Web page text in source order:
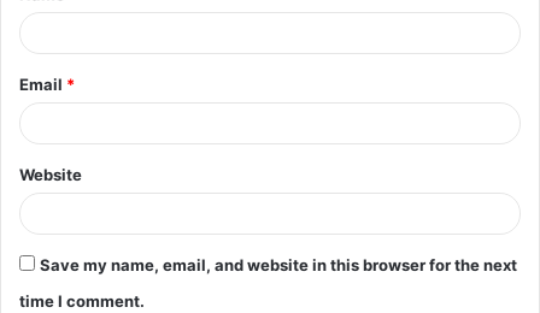
Email *
Website
Save my name, email, and website in this browser for the next
time I comment.